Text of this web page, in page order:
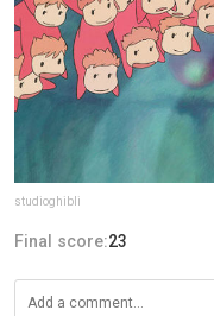
studioghibli
Final score:23